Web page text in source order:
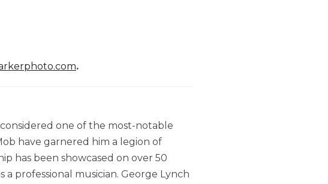
.
one of the most-notable
have garnered him a legion of
has been showcased on over 50
a professional musician. George Lynch